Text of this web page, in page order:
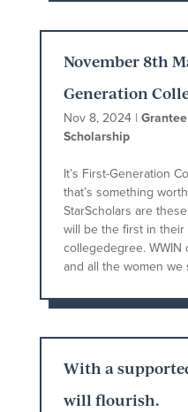
November 8th
Generation
Nov 8, 2024|
Scholarship
It’s First-Generation
that’s something
StarScholars are
will be the first in their
collegedegree. WWIN
and all the women we
With a
will flourish.